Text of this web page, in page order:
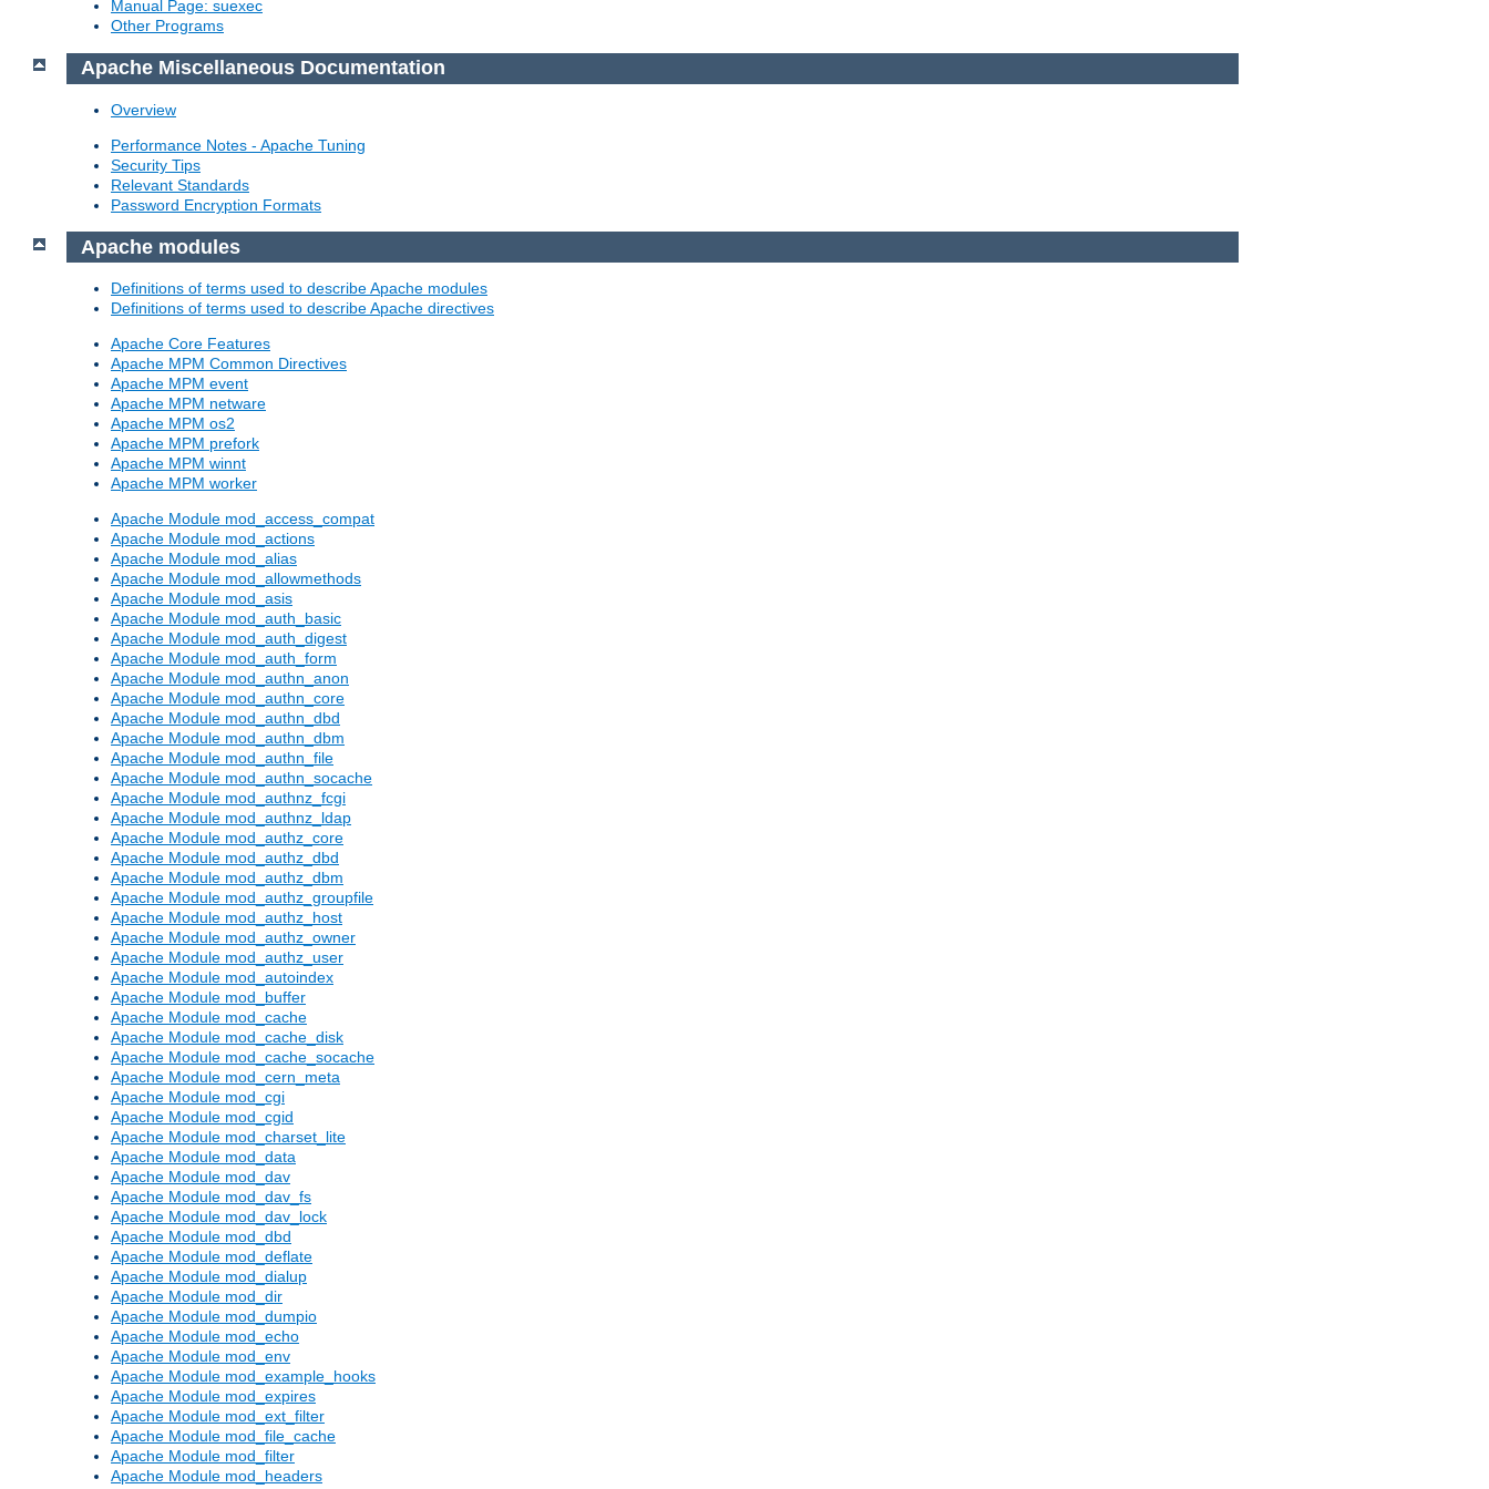
Manual Page: suexec
Other Programs
Apache Miscellaneous Documentation
Overview
Performance Notes - Apache Tuning
Security Tips
Relevant Standards
Password Encryption Formats
Apache modules
Definitions of terms used to describe Apache modules
Definitions of terms used to describe Apache directives
Apache Core Features
Apache MPM Common Directives
Apache MPM event
Apache MPM netware
Apache MPM os2
Apache MPM prefork
Apache MPM winnt
Apache MPM worker
Apache Module mod_access_compat
Apache Module mod_actions
Apache Module mod_alias
Apache Module mod_allowmethods
Apache Module mod_asis
Apache Module mod_auth_basic
Apache Module mod_auth_digest
Apache Module mod_auth_form
Apache Module mod_authn_anon
Apache Module mod_authn_core
Apache Module mod_authn_dbd
Apache Module mod_authn_dbm
Apache Module mod_authn_file
Apache Module mod_authn_socache
Apache Module mod_authnz_fcgi
Apache Module mod_authnz_ldap
Apache Module mod_authz_core
Apache Module mod_authz_dbd
Apache Module mod_authz_dbm
Apache Module mod_authz_groupfile
Apache Module mod_authz_host
Apache Module mod_authz_owner
Apache Module mod_authz_user
Apache Module mod_autoindex
Apache Module mod_buffer
Apache Module mod_cache
Apache Module mod_cache_disk
Apache Module mod_cache_socache
Apache Module mod_cern_meta
Apache Module mod_cgi
Apache Module mod_cgid
Apache Module mod_charset_lite
Apache Module mod_data
Apache Module mod_dav
Apache Module mod_dav_fs
Apache Module mod_dav_lock
Apache Module mod_dbd
Apache Module mod_deflate
Apache Module mod_dialup
Apache Module mod_dir
Apache Module mod_dumpio
Apache Module mod_echo
Apache Module mod_env
Apache Module mod_example_hooks
Apache Module mod_expires
Apache Module mod_ext_filter
Apache Module mod_file_cache
Apache Module mod_filter
Apache Module mod_headers